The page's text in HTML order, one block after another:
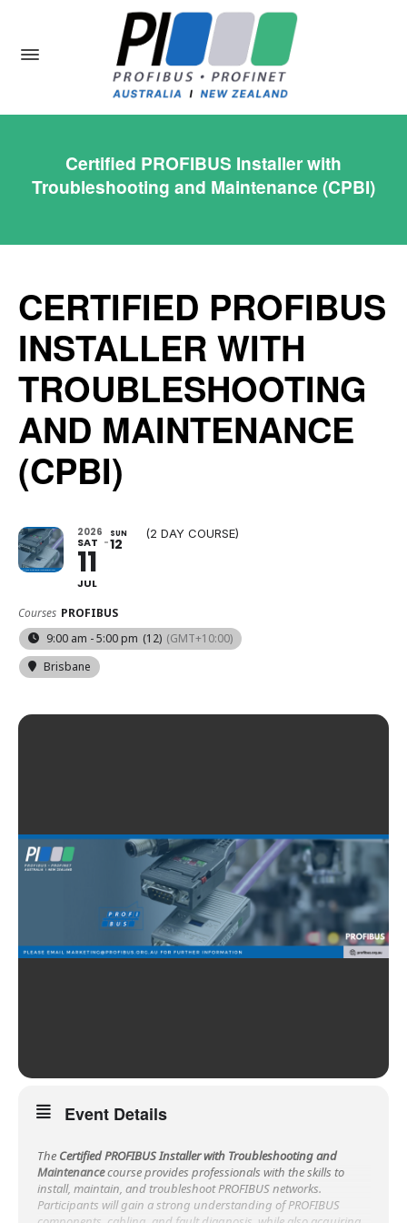
Certified PROFIBUS Installer with
Troubleshooting and Maintenance (CPBI)
CERTIFIED PROFIBUS
INSTALLER WITH
TROUBLESHOOTING
AND MAINTENANCE
(CPBI)
2026
SAT
11
JUL
SUN
12
(2 DAY COURSE)
Courses PROFIBUS
9:00 am - 5:00 pm (12) (GMT+10:00)
Brisbane
Event Details
The Certified PROFIBUS Installer with Troubleshooting and
Maintenancecourse provides professionals with the skills to
install, maintain, and troubleshoot PROFIBUS networks.
Participants will gain a strong understanding of PROFIBUS